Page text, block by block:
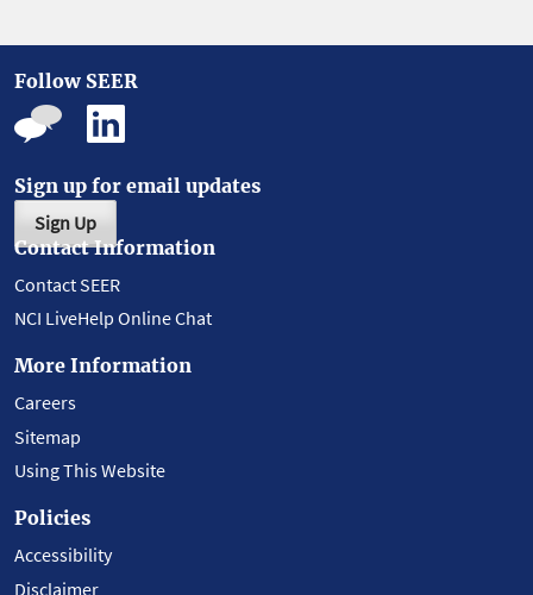
Follow SEER
Sign up for email updates
Sign Up
Contact Information
Contact SEER
NCI LiveHelp Online Chat
More Information
Careers
Sitemap
Using This Website
Policies
Accessibility
Disclaimer